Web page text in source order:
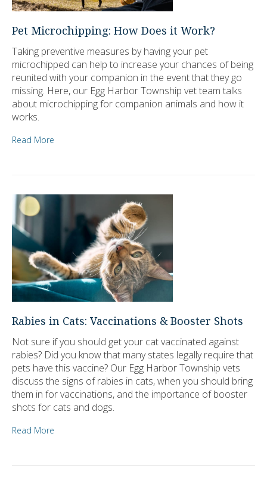
Pet Microchipping: How Does it Work?
Taking preventive measures by having your pet
microchipped can help to increase your chances of being
reunited with your companion in the event that they go
missing. Here, our Egg Harbor Township vet team talks
about microchipping for companion animals and how it
works.
Read More
Rabies in Cats: Vaccinations & Booster Shots
Not sure if you should get your cat vaccinated against
rabies? Did you know that many states legally require that
pets have this vaccine? Our Egg Harbor Township vets
discuss the signs of rabies in cats, when you should bring
them in for vaccinations, and the importance of booster
shots for cats and dogs.
Read More